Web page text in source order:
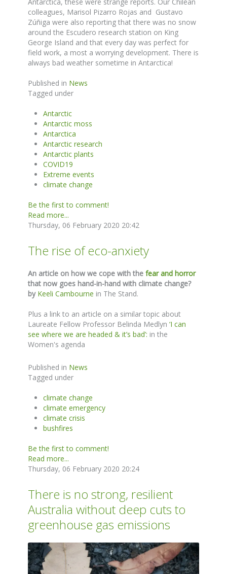
colleagues, Marisol Pizarro Rojas and Gustavo
Zúñiga were also reporting that there was no snow
around the Escudero research station on King
George Island and that every day was perfect for
field work, a most a worrying development. There is
always bad weather sometime in Antarctica!
Published in News
Tagged under
Antarctic
Antarctic moss
Antarctica
Antarctic research
Antarctic plants
COVID19
Extreme events
climate change
Be the first to comment!
Read more...
Thursday, 06 February 2020 20:42
The rise of eco-anxiety
An article on how we cope with the fear and horror
that now goes hand-in-hand with climate change?
by Keeli Cambourne in The Stand.
Plus a link to an article on a similar topic about
Laureate Fellow Professor Belinda Medlyn ‘I can
see where we are headed & it’s bad’: in the
Women's agenda
Published in News
Tagged under
climate change
climate emergency
climate crisis
bushfires
Be the first to comment!
Read more...
Thursday, 06 February 2020 20:24
There is no strong, resilient
Australia without deep cuts to
greenhouse gas emissions